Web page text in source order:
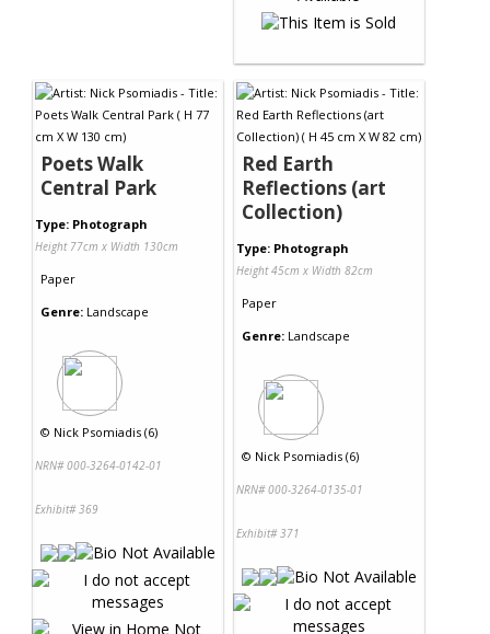
Poets Walk
Central Park
Type: Photograph
Height 77cm x Width 130cm
Paper
Genre: Landscape
© Nick Psomiadis (6)
NRN# 000-3264-0142-01
Exhibit# 369
Red Earth
Reflections (art
Collection)
Type: Photograph
Height 45cm x Width 82cm
Paper
Genre: Landscape
© Nick Psomiadis (6)
NRN# 000-3264-0135-01
Exhibit# 371